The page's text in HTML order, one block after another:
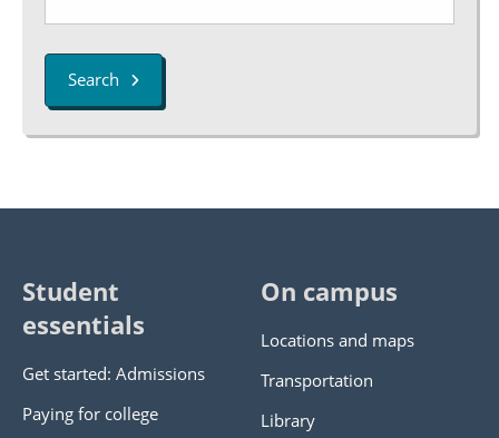
Search
Student
essentials
Get started: Admissions
Paying for college
On campus
Locations and maps
Transportation
Library